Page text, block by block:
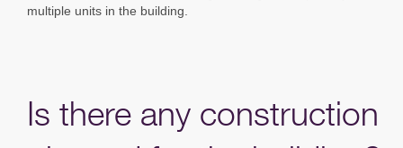
multiple units in the building.
Is there any construction